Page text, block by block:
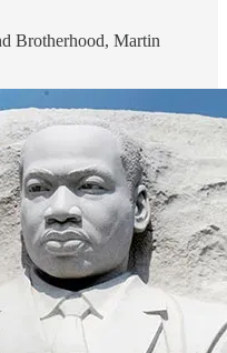
Brotherhood, Martin